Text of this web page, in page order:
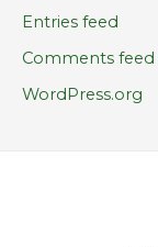
Entries feed
Comments feed
WordPress.org